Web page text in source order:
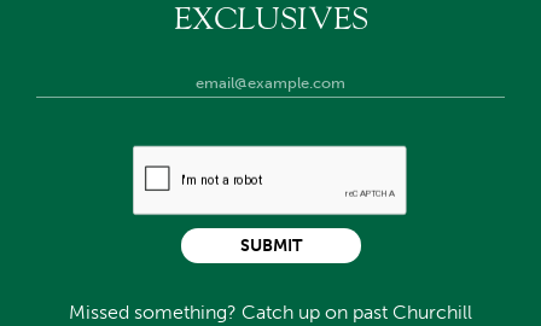
EXCLUSIVES
Missed something? Catch up on past Churchill
SUBMIT